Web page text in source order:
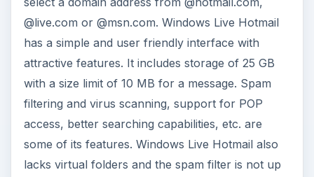
@live.com or @msn.com. Windows Live Hotmail
has a simple and user friendly interface with
attractive features. It includes storage of 25 GB
with a size limit of 10 MB for a message. Spam
filtering and virus scanning, support for POP
access, better searching capabilities, etc. are
some of its features. Windows Live Hotmail also
lacks virtual folders and the spam filter is not up